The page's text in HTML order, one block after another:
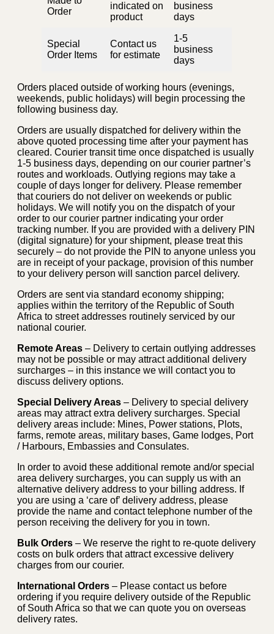
Order
indicated on
product
business
days
Special
Order Items
Contact us
for estimate
1-5
business
days
Orders placed outside of working hours (evenings,
weekends, public holidays) will begin processing the
following business day.
Orders are usually dispatched for delivery within the
above quoted processing time after your payment has
cleared. Courier transit time once dispatched is usually
1-5 business days, depending on our courier partner’s
routes and workloads. Outlying regions may take a
couple of days longer for delivery. Please remember
that couriers do not deliver on weekends or public
holidays. We will notify you on the dispatch of your
order to our courier partner indicating your order
tracking number. If you are provided with a delivery PIN
(digital signature) for your shipment, please treat this
securely – do not provide the PIN to anyone unless you
are in receipt of your package, provision of this number
to your delivery person will sanction parcel delivery.
Orders are sent via standard economy shipping;
applies within the territory of the Republic of South
Africa to street addresses routinely serviced by our
national courier.
Remote Areas – Delivery to certain outlying addresses
may not be possible or may attract additional delivery
surcharges – in this instance we will contact you to
discuss delivery options.
Special Delivery Areas – Delivery to special delivery
areas may attract extra delivery surcharges. Special
delivery areas include: Mines, Power stations, Plots,
farms, remote areas, military bases, Game lodges, Port
/ Harbours, Embassies and Consulates.
In order to avoid these additional remote and/or special
area delivery surcharges, you can supply us with an
alternative delivery address to your billing address. If
you are using a ‘care of’ delivery address, please
provide the name and contact telephone number of the
person receiving the delivery for you in town.
Bulk Orders – We reserve the right to re-quote delivery
costs on bulk orders that attract excessive delivery
charges from our courier.
International Orders – Please contact us before
ordering if you require delivery outside of the Republic
of South Africa so that we can quote you on overseas
delivery rates.